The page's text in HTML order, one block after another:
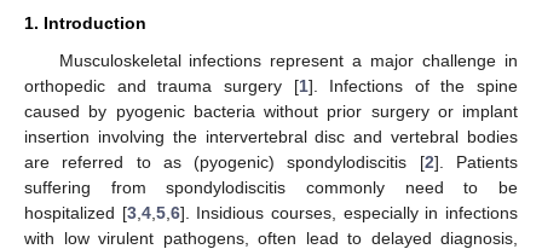
1. Introduction
Musculoskeletal infections represent a major challenge in
orthopedic and trauma surgery [1]. Infections of the spine
caused by pyogenic bacteria without prior surgery or implant
insertion involving the intervertebral disc and vertebral bodies
are referred to as (pyogenic) spondylodiscitis [2]. Patients
suffering from spondylodiscitis commonly need to be
hospitalized [3, 4, 5, 6]. Insidious courses, especially in infections
with low virulent pathogens, often lead to delayed diagnosis,